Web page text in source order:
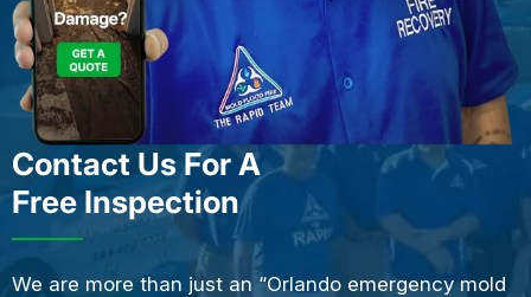
Contact Us For A
Free Inspection
We are more than just an “Orlando emergency mold